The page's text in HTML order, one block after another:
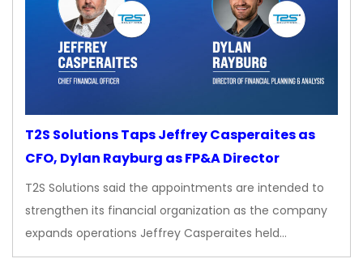
T2S Solutions Taps Jeffrey Casperaites as
CFO, Dylan Rayburg as FP&A Director
T2S Solutions said the appointments are intended to
strengthen its financial organization as the company
expands operations Jeffrey Casperaites held…